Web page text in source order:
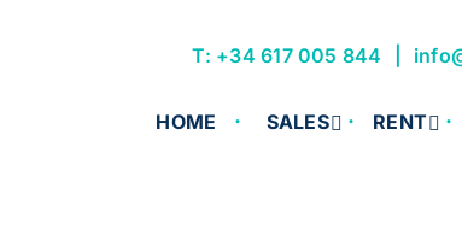
T: +34 617 005 844
HOME SALES RENT